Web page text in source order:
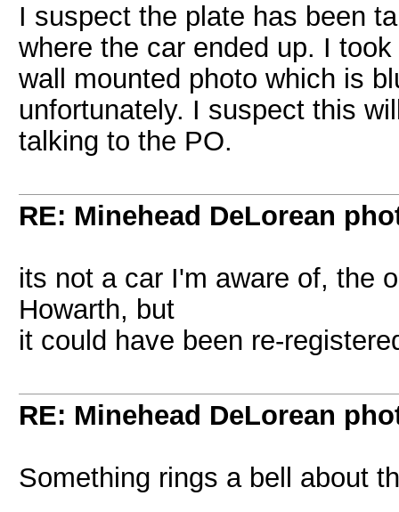
I suspect the plate has been
where the car ended up. I
wall mounted photo which is
unfortunately. I suspect this
talking to the PO.
RE: Minehead DeLorean
its not a car I'm aware of, the
Howarth, but
it could have been re-
RE: Minehead DeLorean
Something rings a bell about